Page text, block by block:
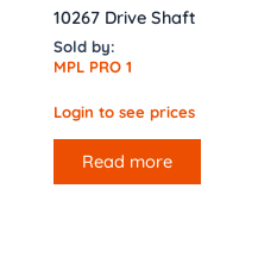
10267 Drive Shaft
Sold by:
MPL PRO 1
Login to see prices
Read more